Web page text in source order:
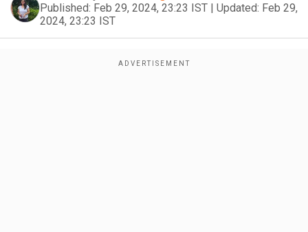
Published: Feb 29, 2024, 23:23 IST | Updated: Feb 29,
2024, 23:23 IST